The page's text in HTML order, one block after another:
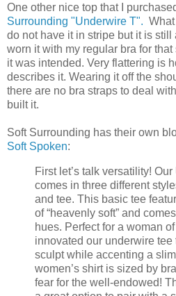
One other nice top that I
Surrounding "Underwire T".
do not have it in stripe but it is
worn it with my regular bra for
it was intended. Very flattering is
describes it. Wearing it off the
there are no bra straps to deal
built it.
Soft Surrounding has their own
Soft Spoken:
First let’s talk versatility!
comes in three different
and tee. This basic tee
of “heavenly soft” and
hues. Perfect for a woman
innovated our underwire tee
sculpt while accenting a
women’s shirt is sized by
fear for the well-endowed!